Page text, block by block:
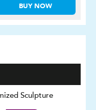
BUY NOW
Sculpture